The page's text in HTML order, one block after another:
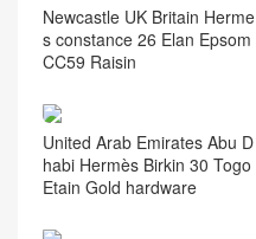
Newcastle UK Britain Herme
s constance 26 Elan Epsom
CC59 Raisin
United Arab Emirates Abu D
habi Hermès Birkin 30 Togo
Etain Gold hardware